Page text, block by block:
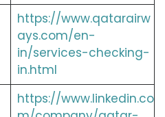
https://www.qatarairw
ays.com/en-
in/services-checking-
in.html
https://www.linkedin.co